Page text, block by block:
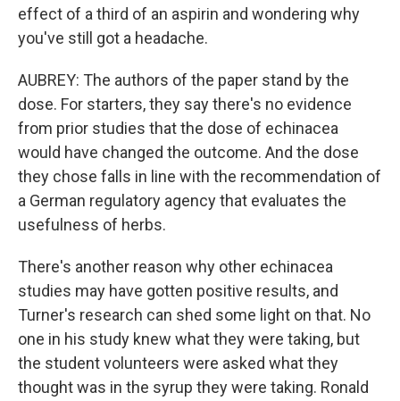
effect of a third of an aspirin and wondering why
you've still got a headache.
AUBREY: The authors of the paper stand by the
dose. For starters, they say there's no evidence
from prior studies that the dose of echinacea
would have changed the outcome. And the dose
they chose falls in line with the recommendation of
a German regulatory agency that evaluates the
usefulness of herbs.
There's another reason why other echinacea
studies may have gotten positive results, and
Turner's research can shed some light on that. No
one in his study knew what they were taking, but
the student volunteers were asked what they
thought was in the syrup they were taking. Ronald